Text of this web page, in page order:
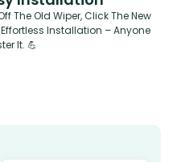
The Old Wiper, Click The New
Installation – Anyone
It. 💪